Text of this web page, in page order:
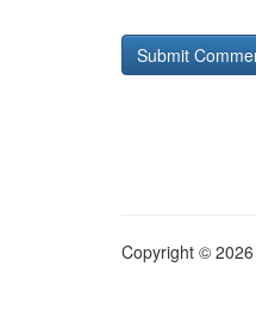
Copyright ©